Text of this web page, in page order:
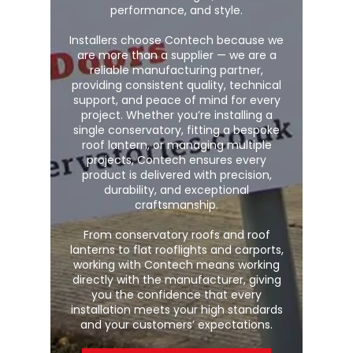
performance, and style.
Installers choose Contech because we
are more than a supplier — we are a
reliable manufacturing partner,
providing consistent quality, technical
support, and peace of mind for every
project. Whether you’re installing a
single conservatory, fitting a bespoke
roof lantern, or managing multiple
projects, Contech ensures every
product is delivered with precision,
durability, and exceptional
craftsmanship.
From conservatory roofs and roof
lanterns to flat rooflights and carports,
working with Contech means working
directly with the manufacturer, giving
you the confidence that every
installation meets your high standards
and your customers’ expectations.